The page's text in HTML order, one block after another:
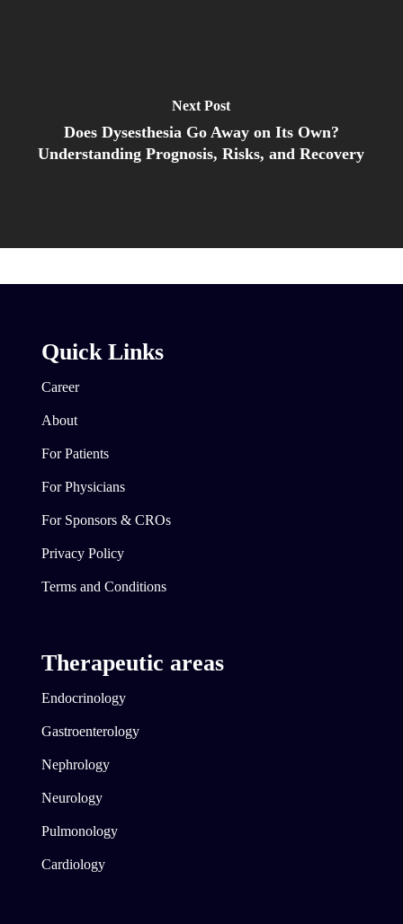
Next Post
Does Dysesthesia Go Away on Its Own?
Understanding Prognosis, Risks, and Recovery
Quick Links
Career
About
For Patients
For Physicians
For Sponsors & CROs
Privacy Policy
Terms and Conditions
Therapeutic areas
Endocrinology
Gastroenterology
Nephrology
Neurology
Pulmonology
Cardiology